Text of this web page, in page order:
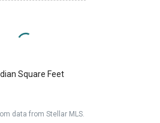
Square Feet
data from Stellar MLS.